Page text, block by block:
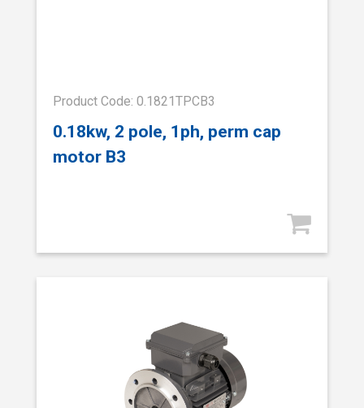
Product Code: 0.1821TPCB3
0.18kw, 2 pole, 1ph, perm cap
motor B3